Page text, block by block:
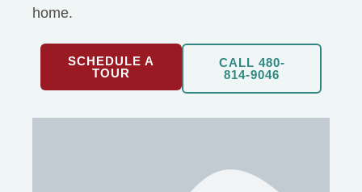
home.
SCHEDULE A
TOUR
CALL 480-
814-9046